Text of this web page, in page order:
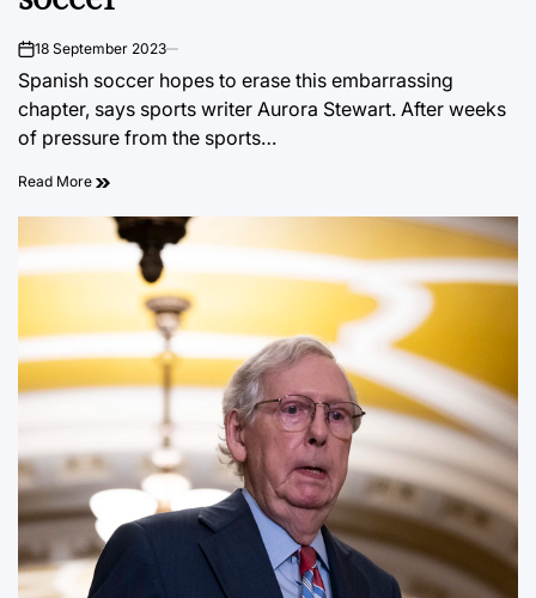
on18 September 2023
Spanish soccer hopes to erase this embarrassing
chapter, says sports writer Aurora Stewart. After weeks
of pressure from the sports…
Read More